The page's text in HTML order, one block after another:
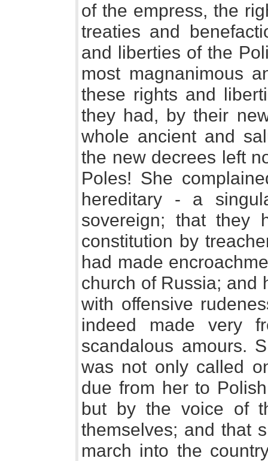
of the empress, the
treaties and
and liberties of the
most magnanimous
these rights and
they had, by their
whole ancient and
the new decrees left
Poles! She
hereditary - a
sovereign; that they
constitution by
had made
church of Russia; and
with offensive
indeed made very
scandalous amours.
was not only called
due from her to
but by the voice of
themselves; and that
march into the